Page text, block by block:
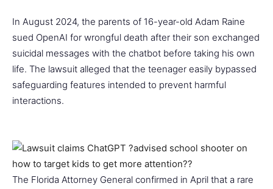
In August 2024, the parents of 16-year-old Adam Raine
sued OpenAI for wrongful death after their son exchanged
suicidal messages with the chatbot before taking his own
life. The lawsuit alleged that the teenager easily bypassed
safeguarding features intended to prevent harmful
interactions.
The Florida Attorney General confirmed in April that a rare